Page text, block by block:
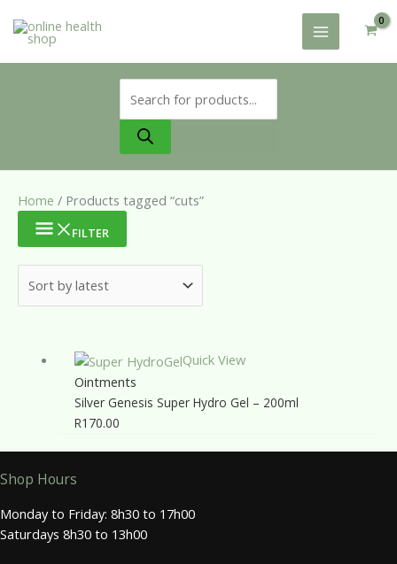
search
Home / Products tagged “cuts”
FILTER
Quick View
Ointments
Silver Genesis Super Hydro Gel – 200ml
R170.00
Shop Hours
Monday to Friday: 8h30 to 17h00
Saturdays 8h30 to 13h00